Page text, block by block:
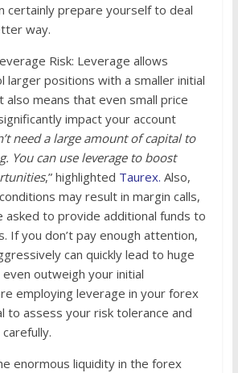
certainly prepare yourself to deal
way.
Risk: Leverage allows
positions with a smaller initial
means that even small price
impact your account
need a large amount of capital to
You can use leverage to boost
,” highlighted Taurex. Also,
may result in margin calls,
asked to provide additional funds to
If you don’t pay enough attention,
can quickly lead to huge
outweigh your initial
employing leverage in your forex
to assess your risk tolerance and
enormous liquidity in the forex